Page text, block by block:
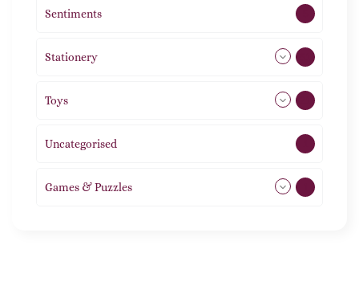
Sentiments
Stationery
Toys
Uncategorised
Games & Puzzles